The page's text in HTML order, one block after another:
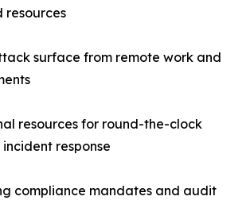
surface from remote work and
resources for round-the-clock
response
compliance mandates and audit